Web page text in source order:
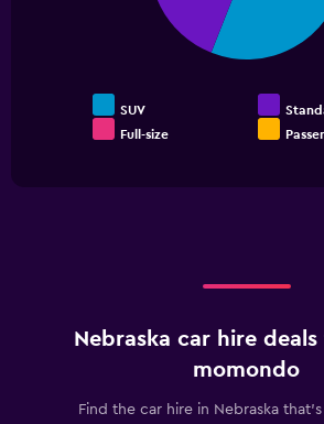
SUV
Full-size
Nebraska car hire
momondo
Find the car hire in Nebraska